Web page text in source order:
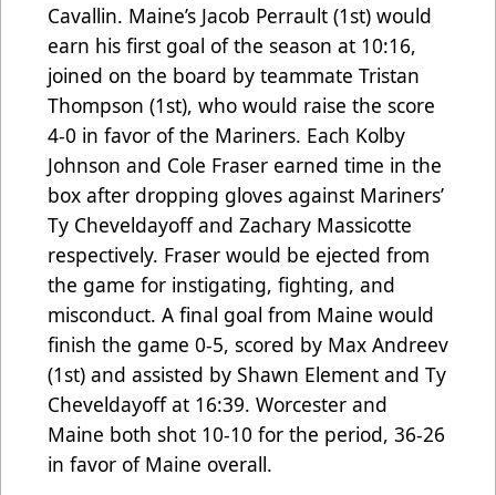
Cavallin. Maine’s Jacob Perrault (1st) would
earn his first goal of the season at 10:16,
joined on the board by teammate Tristan
Thompson (1st), who would raise the score
4-0 in favor of the Mariners. Each Kolby
Johnson and Cole Fraser earned time in the
box after dropping gloves against Mariners’
Ty Cheveldayoff and Zachary Massicotte
respectively. Fraser would be ejected from
the game for instigating, fighting, and
misconduct. A final goal from Maine would
finish the game 0-5, scored by Max Andreev
(1st) and assisted by Shawn Element and Ty
Cheveldayoff at 16:39. Worcester and
Maine both shot 10-10 for the period, 36-26
in favor of Maine overall.